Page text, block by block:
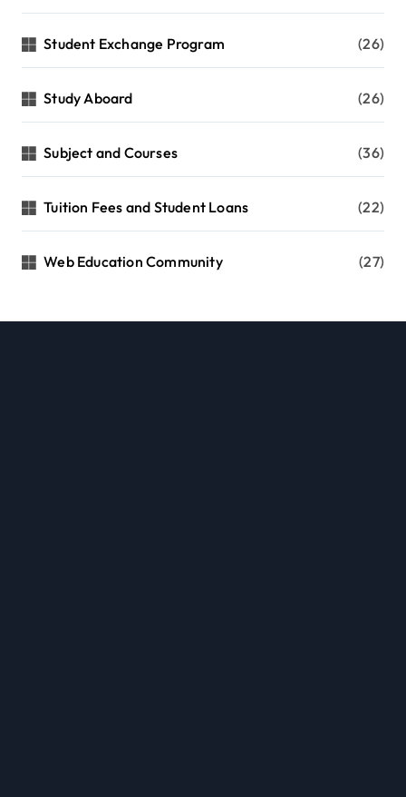
Student Exchange Program (26)
Study Aboard (26)
Subject and Courses (36)
Tuition Fees and Student Loans (22)
Web Education Community (27)